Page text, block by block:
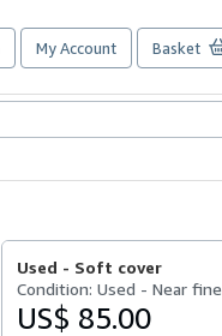
My Account Basket
Used - Soft cover
Condition: Used - Near fine
US$ 85.00